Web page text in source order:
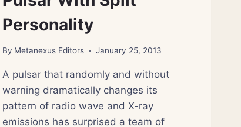
Personality
By Metanexus Editors January 25, 2013
A pulsar that randomly and without
warning dramatically changes its
pattern of radio wave and X-ray
emissions has surprised a team of